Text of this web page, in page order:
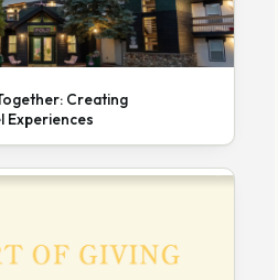
Creating
Experiences